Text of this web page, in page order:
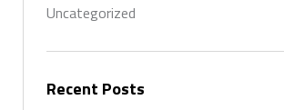
Uncategorized
Recent Posts